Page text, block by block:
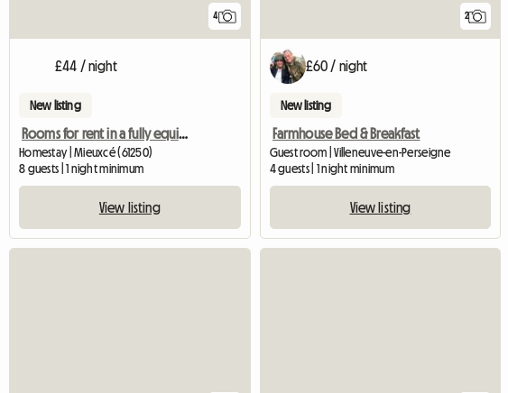
4
£44 / night
New listing
Rooms for rent in a fully equipped cottage
Homestay | Mieuxcé (61250)
8 guests | 1 night minimum
View listing
2
£60 / night
New listing
Farmhouse Bed & Breakfast
Guest room | Villeneuve-en-Perseigne
4 guests | 1 night minimum
View listing